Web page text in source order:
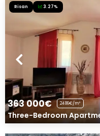
Risan 3.27%
363 000€ 2486€/m²
Three-Bedroom